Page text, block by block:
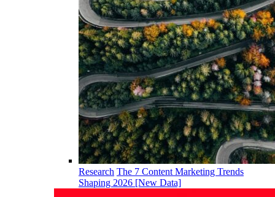
Research The 7 Content Marketing Trends
Shaping 2026 [New Data]